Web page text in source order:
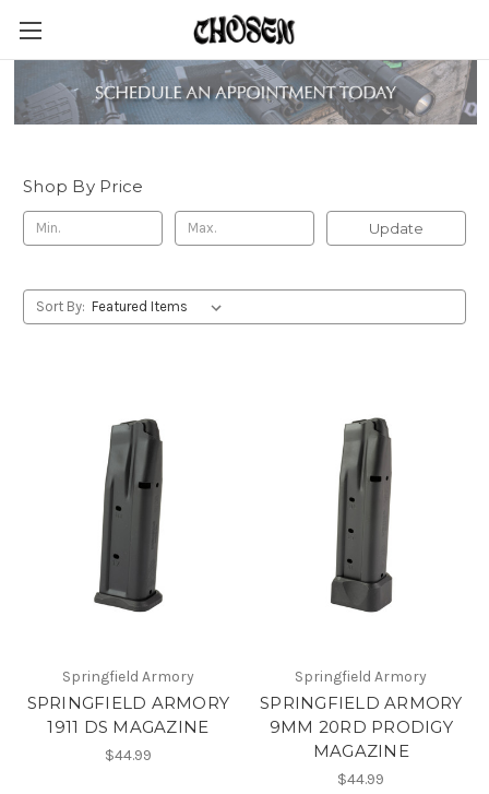
Springfield Armory
Shop By Price
Update
Sort By:
Springfield Armory
SPRINGFIELD ARMORY
1911 DS MAGAZINE
$44.99
Springfield Armory
SPRINGFIELD ARMORY
9MM 20RD PRODIGY
MAGAZINE
$44.99